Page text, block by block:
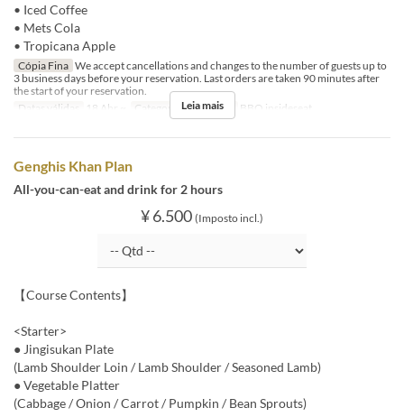
• Iced Coffee
• Mets Cola
• Tropicana Apple
Cópia Fina We accept cancellations and changes to the number of guests up to
3 business days before your reservation. Last orders are taken 90 minutes after
the start of your reservation.
Datas válidas
18 Abr ~ Categoria de Assento BBQ insideseat
Leia mais
Genghis Khan Plan
All-you-can-eat and drink for 2 hours
¥ 6.500 (Imposto incl.)
【Course Contents】
<Starter>
● Jingisukan Plate
(Lamb Shoulder Loin / Lamb Shoulder / Seasoned Lamb)
● Vegetable Platter
(Cabbage / Onion / Carrot / Pumpkin / Bean Sprouts)